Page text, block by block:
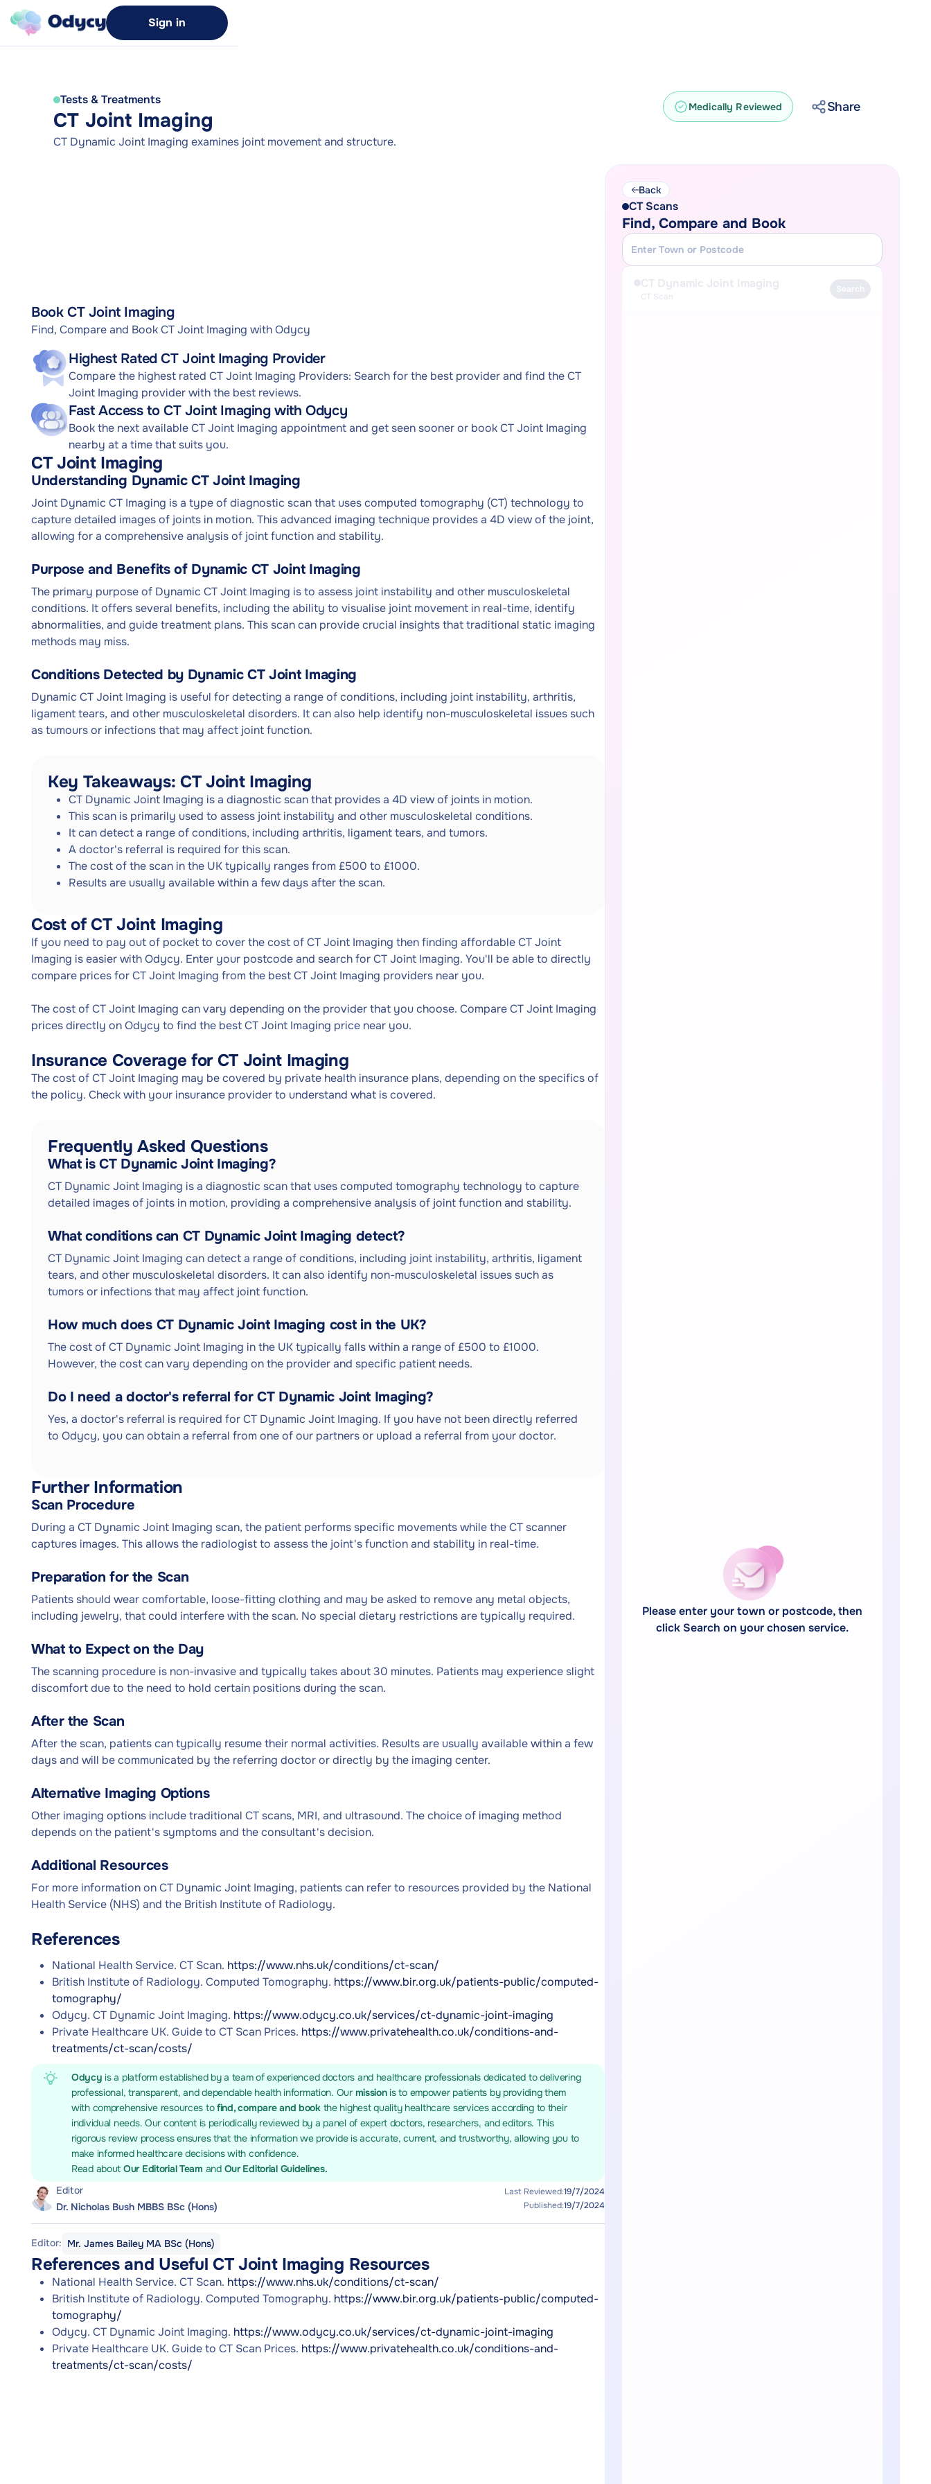
Sign in
Tests & Treatments
CT Joint Imaging
CT Dynamic Joint Imaging examines joint movement and structure.
Medically Reviewed Share
Book CT Joint Imaging
Find, Compare and Book CT Joint Imaging with Odycy
Highest Rated CT Joint Imaging Provider
Compare the highest rated CT Joint Imaging Providers: Search for the best provider and find the CT
Joint Imaging provider with the best reviews.
Fast Access to CT Joint Imaging with Odycy
Book the next available CT Joint Imaging appointment and get seen sooner or book CT Joint Imaging
nearby at a time that suits you.
CT Joint Imaging
Understanding Dynamic CT Joint Imaging
Joint Dynamic CT Imaging is a type of diagnostic scan that uses computed tomography (CT) technology to
capture detailed images of joints in motion. This advanced imaging technique provides a 4D view of the joint,
allowing for a comprehensive analysis of joint function and stability.
Purpose and Benefits of Dynamic CT Joint Imaging
The primary purpose of Dynamic CT Joint Imaging is to assess joint instability and other musculoskeletal
conditions. It offers several benefits, including the ability to visualise joint movement in real-time, identify
abnormalities, and guide treatment plans. This scan can provide crucial insights that traditional static imaging
methods may miss.
Conditions Detected by Dynamic CT Joint Imaging
Dynamic CT Joint Imaging is useful for detecting a range of conditions, including joint instability, arthritis,
ligament tears, and other musculoskeletal disorders. It can also help identify non-musculoskeletal issues such
as tumours or infections that may affect joint function.
Key Takeaways: CT Joint Imaging
CT Dynamic Joint Imaging is a diagnostic scan that provides a 4D view of joints in motion.
This scan is primarily used to assess joint instability and other musculoskeletal conditions.
It can detect a range of conditions, including arthritis, ligament tears, and tumors.
A doctor's referral is required for this scan.
The cost of the scan in the UK typically ranges from £500 to £1000.
Results are usually available within a few days after the scan.
Cost of CT Joint Imaging
If you need to pay out of pocket to cover the cost of CT Joint Imaging then finding affordable CT Joint
Imaging is easier with Odycy. Enter your postcode and search for CT Joint Imaging. You'll be able to directly
compare prices for CT Joint Imaging from the best CT Joint Imaging providers near you.
The cost of CT Joint Imaging can vary depending on the provider that you choose. Compare CT Joint Imaging
prices directly on Odycy to find the best CT Joint Imaging price near you.
Insurance Coverage for CT Joint Imaging
The cost of CT Joint Imaging may be covered by private health insurance plans, depending on the specifics of
the policy. Check with your insurance provider to understand what is covered.
Frequently Asked Questions
What is CT Dynamic Joint Imaging?
CT Dynamic Joint Imaging is a diagnostic scan that uses computed tomography technology to capture
detailed images of joints in motion, providing a comprehensive analysis of joint function and stability.
What conditions can CT Dynamic Joint Imaging detect?
CT Dynamic Joint Imaging can detect a range of conditions, including joint instability, arthritis, ligament
tears, and other musculoskeletal disorders. It can also identify non-musculoskeletal issues such as
tumors or infections that may affect joint function.
How much does CT Dynamic Joint Imaging cost in the UK?
The cost of CT Dynamic Joint Imaging in the UK typically falls within a range of £500 to £1000.
However, the cost can vary depending on the provider and specific patient needs.
Do I need a doctor's referral for CT Dynamic Joint Imaging?
Yes, a doctor's referral is required for CT Dynamic Joint Imaging. If you have not been directly referred
to Odycy, you can obtain a referral from one of our partners or upload a referral from your doctor.
Further Information
Scan Procedure
During a CT Dynamic Joint Imaging scan, the patient performs specific movements while the CT scanner
captures images. This allows the radiologist to assess the joint's function and stability in real-time.
Preparation for the Scan
Patients should wear comfortable, loose-fitting clothing and may be asked to remove any metal objects,
including jewelry, that could interfere with the scan. No special dietary restrictions are typically required.
What to Expect on the Day
The scanning procedure is non-invasive and typically takes about 30 minutes. Patients may experience slight
discomfort due to the need to hold certain positions during the scan.
After the Scan
After the scan, patients can typically resume their normal activities. Results are usually available within a few
days and will be communicated by the referring doctor or directly by the imaging center.
Alternative Imaging Options
Other imaging options include traditional CT scans, MRI, and ultrasound. The choice of imaging method
depends on the patient's symptoms and the consultant's decision.
Additional Resources
For more information on CT Dynamic Joint Imaging, patients can refer to resources provided by the National
Health Service (NHS) and the British Institute of Radiology.
References
National Health Service. CT Scan. https://www.nhs.uk/conditions/ct-scan/
British Institute of Radiology. Computed Tomography. https://www.bir.org.uk/patients-public/computed-
tomography/
Odycy. CT Dynamic Joint Imaging. https://www.odycy.co.uk/services/ct-dynamic-joint-imaging
Private Healthcare UK. Guide to CT Scan Prices. https://www.privatehealth.co.uk/conditions-and-
treatments/ct-scan/costs/
Odycy is a platform established by a team of experienced doctors and healthcare professionals dedicated to delivering
professional, transparent, and dependable health information. Our missionis to empower patients by providing them
with comprehensive resources tofind, compare and book the highest quality healthcare services according to their
individual needs. Our content is periodically reviewed by a panel of expert doctors, researchers, and editors. This
rigorous review process ensures that the information we provide is accurate, current, and trustworthy, allowing you to
make informed healthcare decisions with confidence.
Read about Our Editorial Team and Our Editorial Guidelines.
Editor
Dr. Nicholas Bush MBBS BSc (Hons)
Last Reviewed:19/7/2024
Published:19/7/2024
Editor: Mr. James Bailey MA BSc (Hons)
References and Useful CT Joint Imaging Resources
National Health Service. CT Scan. https://www.nhs.uk/conditions/ct-scan/
British Institute of Radiology. Computed Tomography. https://www.bir.org.uk/patients-public/computed-
tomography/
Odycy. CT Dynamic Joint Imaging. https://www.odycy.co.uk/services/ct-dynamic-joint-imaging
Private Healthcare UK. Guide to CT Scan Prices. https://www.privatehealth.co.uk/conditions-and-
treatments/ct-scan/costs/
Back
CT Scans
Find, Compare and Book
Please enter your town or postcode, then
click Search on your chosen service.
CT Dynamic Joint Imaging
CT Scan
Search